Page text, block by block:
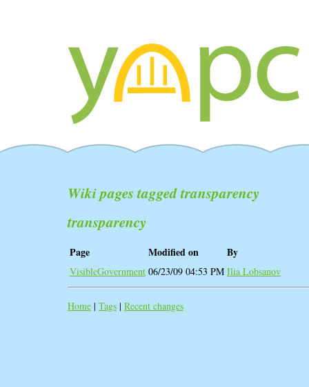
Wiki pages tagged transparency
transparency
Page Modified on By
VisibleGovernment 06/23/09 04:53 PM Ilia Lobsanov
Home | Tags | Recent changes